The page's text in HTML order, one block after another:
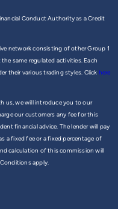
Conduct Authority as a Credit
network consisting of other Group 1
same regulated activities. Each
their various trading styles. Click here
us, we will introduce you to our
our customers any fee for this
financial advice. The lender will pay
a fixed fee or a fixed percentage of
calculation of this commission will
apply.